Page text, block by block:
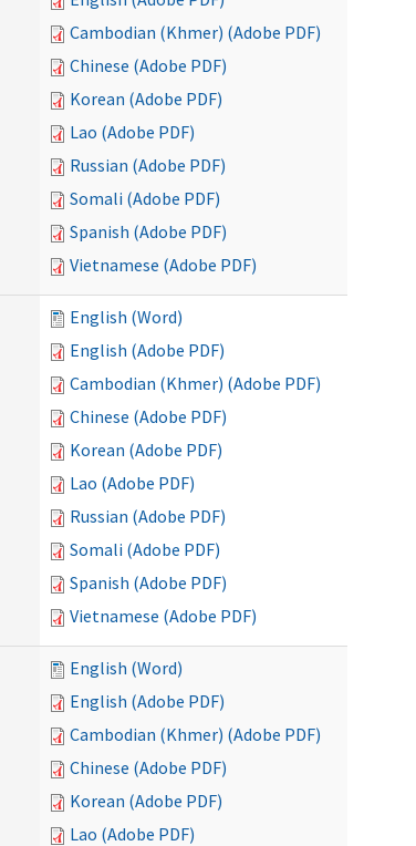
Cambodian (Khmer) (Adobe PDF)
Chinese (Adobe PDF)
Korean (Adobe PDF)
Lao (Adobe PDF)
Russian (Adobe PDF)
Somali (Adobe PDF)
Spanish (Adobe PDF)
Vietnamese (Adobe PDF)
English (Word)
English (Adobe PDF)
Cambodian (Khmer) (Adobe PDF)
Chinese (Adobe PDF)
Korean (Adobe PDF)
Lao (Adobe PDF)
Russian (Adobe PDF)
Somali (Adobe PDF)
Spanish (Adobe PDF)
Vietnamese (Adobe PDF)
English (Word)
English (Adobe PDF)
Cambodian (Khmer) (Adobe PDF)
Chinese (Adobe PDF)
Korean (Adobe PDF)
Lao (Adobe PDF)